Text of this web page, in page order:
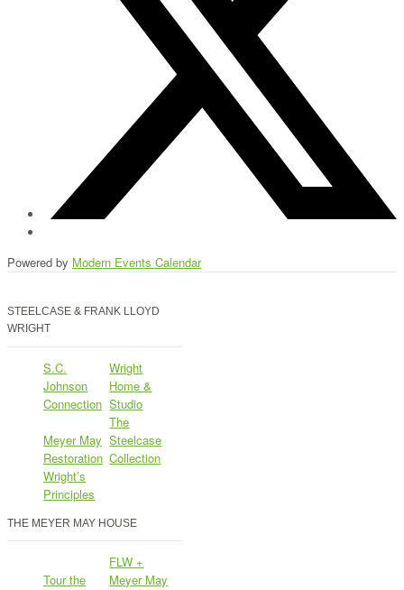
Powered by Modern Events Calendar
STEELCASE & FRANK LLOYD
WRIGHT
S.C.
Johnson
Connection
Wright
Home &
Studio
Meyer May
Restoration
The
Steelcase
Collection
Wright’s
Principles
THE MEYER MAY HOUSE
Tour the
FLW +
Meyer May